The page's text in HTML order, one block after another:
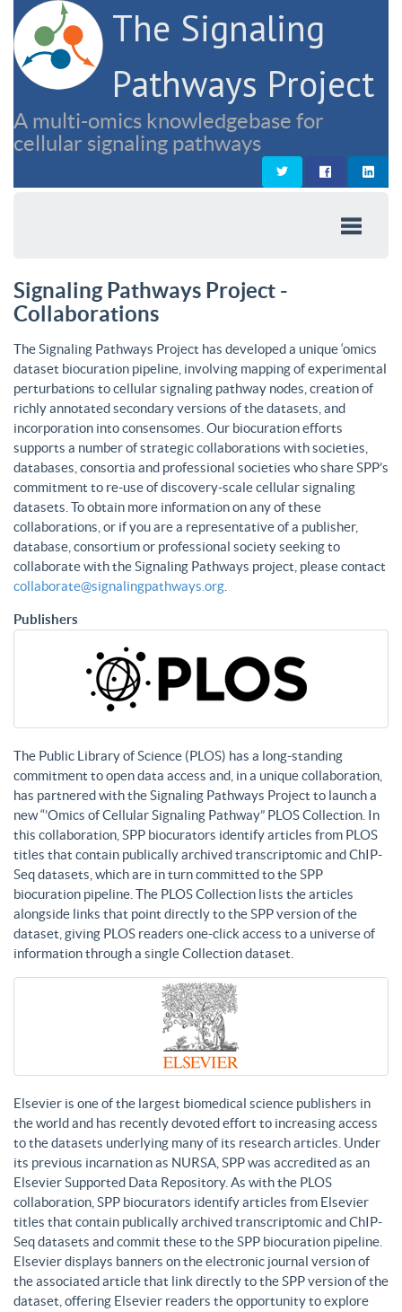
The Signaling
Pathways Project
A multi-omics knowledgebase for
cellular signaling pathways
Signaling Pathways Project -
Collaborations
The Signaling Pathways Project has developed a unique ‘omics
dataset biocuration pipeline, involving mapping of experimental
perturbations to cellular signaling pathway nodes, creation of
richly annotated secondary versions of the datasets, and
incorporation into consensomes. Our biocuration efforts
supports a number of strategic collaborations with societies,
databases, consortia and professional societies who share SPP’s
commitment to re-use of discovery-scale cellular signaling
datasets. To obtain more information on any of these
collaborations, or if you are a representative of a publisher,
database, consortium or professional society seeking to
collaborate with the Signaling Pathways project, please contact
collaborate@signalingpathways.org
Publishers
The Public Library of Science (PLOS) has a long-standing
commitment to open data access and, in a unique collaboration,
has partnered with the Signaling Pathways Project to launch a
new “’Omics of Cellular Signaling Pathway” PLOS Collection. In
this collaboration, SPP biocurators identify articles from PLOS
titles that contain publically archived transcriptomic and ChIP-
Seq datasets, which are in turn committed to the SPP
biocuration pipeline. The PLOS Collection lists the articles
alongside links that point directly to the SPP version of the
dataset, giving PLOS readers one-click access to a universe of
information through a single Collection dataset.
Elsevier is one of the largest biomedical science publishers in
the world and has recently devoted effort to increasing access
to the datasets underlying many of its research articles. Under
its previous incarnation as NURSA, SPP was accredited as an
Elsevier Supported Data Repository. As with the PLOS
collaboration, SPP biocurators identify articles from Elsevier
titles that contain publically archived transcriptomic and ChIP-
Seq datasets and commit these to the SPP biocuration pipeline.
Elsevier displays banners on the electronic journal version of
the associated article that link directly to the SPP version of the
dataset, offering Elsevier readers the opportunity to explore